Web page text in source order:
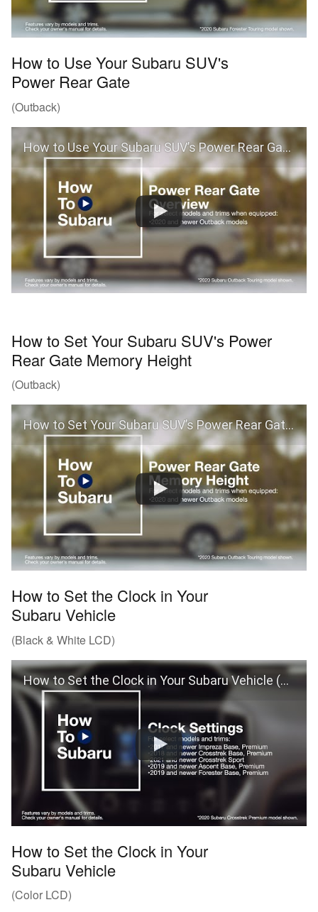
How to Use Your Subaru SUV's
Power Rear Gate
(Outback)
How to Use Your Subaru SUV’s Power Rear Gate (Outback)
How to Set Your Subaru SUV's Power
Rear Gate Memory Height
(Outback)
How to Set Your Subaru SUV’s Power Rear Gate Memory Height
How to Set the Clock in Your
Subaru Vehicle
(Black & White LCD)
How to Set the Clock in Your Subaru Vehicle (Black & White LCD)
How to Set the Clock in Your
Subaru Vehicle
(Color LCD)